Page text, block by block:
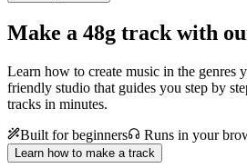
Make a 48g track with
Learn how to create music in the genres
friendly studio that guides you step by
tracks in minutes.
Built for beginners
Runs in your
Learn how to make a track